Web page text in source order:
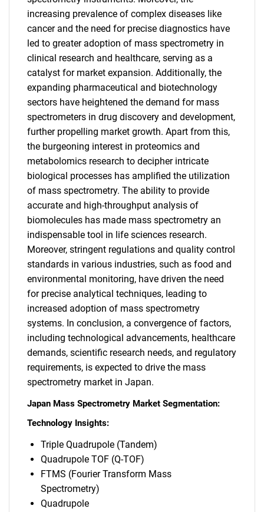
increasing prevalence of complex diseases like
cancer and the need for precise diagnostics have
led to greater adoption of mass spectrometry in
clinical research and healthcare, serving as a
catalyst for market expansion. Additionally, the
expanding pharmaceutical and biotechnology
sectors have heightened the demand for mass
spectrometers in drug discovery and development,
further propelling market growth. Apart from this,
the burgeoning interest in proteomics and
metabolomics research to decipher intricate
biological processes has amplified the utilization
of mass spectrometry. The ability to provide
accurate and high-throughput analysis of
biomolecules has made mass spectrometry an
indispensable tool in life sciences research.
Moreover, stringent regulations and quality control
standards in various industries, such as food and
environmental monitoring, have driven the need
for precise analytical techniques, leading to
increased adoption of mass spectrometry
systems. In conclusion, a convergence of factors,
including technological advancements, healthcare
demands, scientific research needs, and regulatory
requirements, is expected to drive the mass
spectrometry market in Japan.
Japan Mass Spectrometry Market Segmentation:
Technology Insights:
Triple Quadrupole (Tandem)
Quadrupole TOF (Q-TOF)
FTMS (Fourier Transform Mass
Spectrometry)
Quadrupole